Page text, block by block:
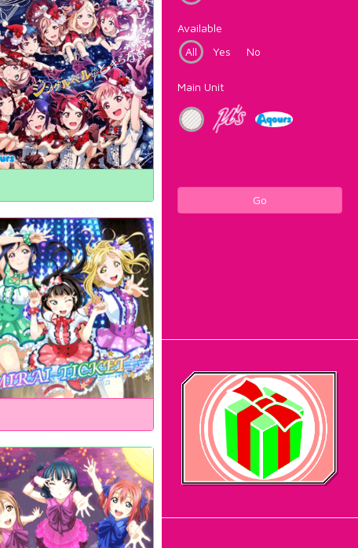
Available
All
Yes No
Main Unit
Go